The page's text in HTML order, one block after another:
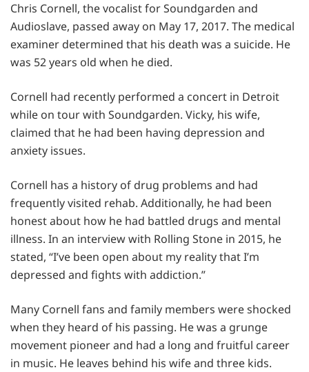
Chris Cornell, the vocalist for Soundgarden and
Audioslave, passed away on May 17, 2017. The medical
examiner determined that his death was a suicide. He
was 52 years old when he died.
Cornell had recently performed a concert in Detroit
while on tour with Soundgarden. Vicky, his wife,
claimed that he had been having depression and
anxiety issues.
Cornell has a history of drug problems and had
frequently visited rehab. Additionally, he had been
honest about how he had battled drugs and mental
illness. In an interview with Rolling Stone in 2015, he
stated, “I’ve been open about my reality that I’m
depressed and fights with addiction.”
Many Cornell fans and family members were shocked
when they heard of his passing. He was a grunge
movement pioneer and had a long and fruitful career
in music. He leaves behind his wife and three kids.